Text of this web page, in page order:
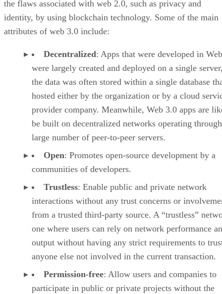
the flaws associated with web 2.0, such as privacy and
identity, by using blockchain technology. Some of the main
attributes of web 3.0 include:
Decentralized: Apps that were developed in
were largely created and deployed on a single
the data was often stored within a single database
hosted either by the organization or by a cloud
provider company. Meanwhile, Web 3.0 apps are
be built on decentralized networks operating
large number of peer-to-peer servers.
Open: Promotes open-source development by a
communities of developers.
Trustless: Enable public and private network
interactions without any trust concerns or
from a trusted third-party source. A “trustless”
one where users can rely on network performance
output without having any strict requirements to
anyone else not involved in the current transaction.
Permission-free: Allow users and companies to
participate in public or private projects without the